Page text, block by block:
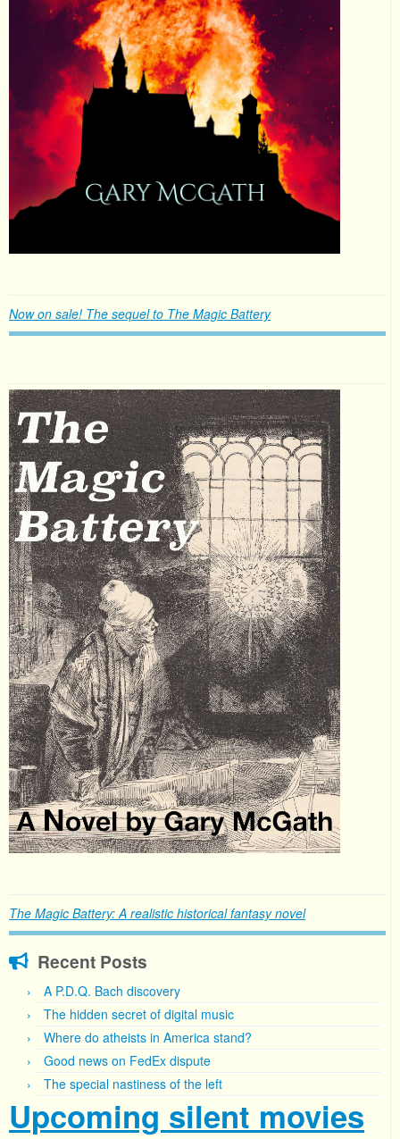
Now on sale! The sequel to The Magic Battery
The Magic Battery: A realistic historical fantasy novel
Recent Posts
A P.D.Q. Bach discovery
The hidden secret of digital music
Where do atheists in America stand?
Good news on FedEx dispute
The special nastiness of the left
Upcoming silent movies